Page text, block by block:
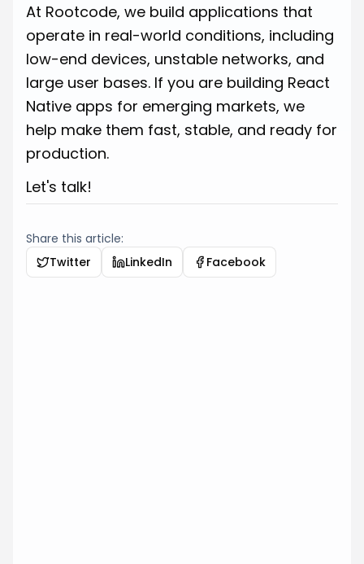
At Rootcode, we build applications that
operate in real-world conditions, including
low-end devices, unstable networks, and
large user bases. If you are building React
Native apps for emerging markets, we
help make them fast, stable, and ready for
production.
Let's talk!
Share this article:
Twitter
LinkedIn Facebook